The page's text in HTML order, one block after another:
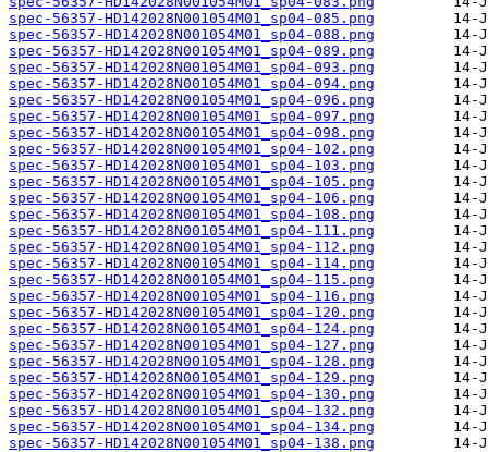
spec-56357-HD142028N001054M01_sp04-085.png
spec-56357-HD142028N001054M01_sp04-088.png
spec-56357-HD142028N001054M01_sp04-089.png
spec-56357-HD142028N001054M01_sp04-093.png
spec-56357-HD142028N001054M01_sp04-094.png
spec-56357-HD142028N001054M01_sp04-096.png
spec-56357-HD142028N001054M01_sp04-097.png
spec-56357-HD142028N001054M01_sp04-098.png
spec-56357-HD142028N001054M01_sp04-102.png
spec-56357-HD142028N001054M01_sp04-103.png
spec-56357-HD142028N001054M01_sp04-105.png
spec-56357-HD142028N001054M01_sp04-106.png
spec-56357-HD142028N001054M01_sp04-108.png
spec-56357-HD142028N001054M01_sp04-111.png
spec-56357-HD142028N001054M01_sp04-112.png
spec-56357-HD142028N001054M01_sp04-114.png
spec-56357-HD142028N001054M01_sp04-115.png
spec-56357-HD142028N001054M01_sp04-116.png
spec-56357-HD142028N001054M01_sp04-120.png
spec-56357-HD142028N001054M01_sp04-124.png
spec-56357-HD142028N001054M01_sp04-127.png
spec-56357-HD142028N001054M01_sp04-128.png
spec-56357-HD142028N001054M01_sp04-129.png
spec-56357-HD142028N001054M01_sp04-130.png
spec-56357-HD142028N001054M01_sp04-132.png
spec-56357-HD142028N001054M01_sp04-134.png
spec-56357-HD142028N001054M01_sp04-138.png